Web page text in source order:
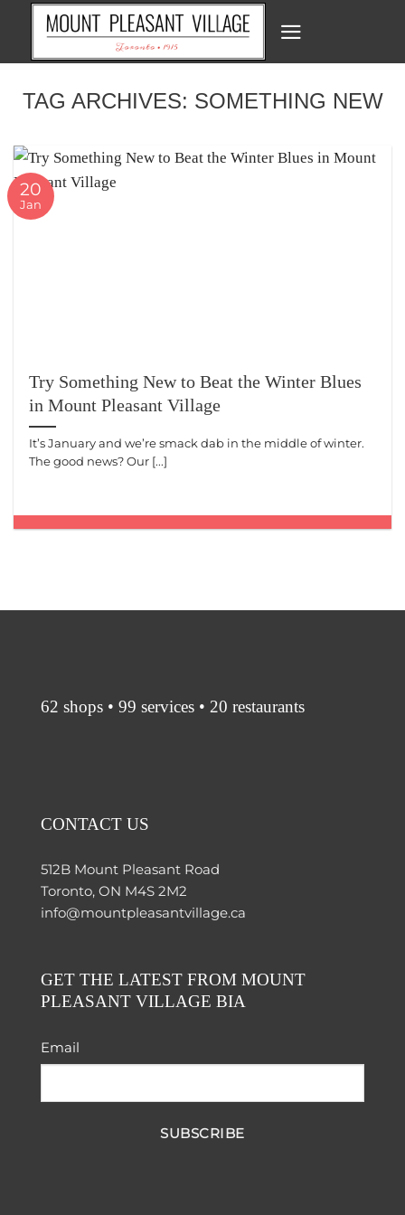
content
TAG ARCHIVES: SOMETHING NEW
Try Something New to Beat the Winter Blues
in Mount Pleasant Village
It’s January and we’re smack dab in the middle of winter.
The good news? Our [...]
20
Jan
62 shops • 99 services • 20 restaurants
CONTACT US
512B Mount Pleasant Road
Toronto, ON M4S 2M2
info@mountpleasantvillage.ca
GET THE LATEST FROM MOUNT
PLEASANT VILLAGE BIA
Email
SUBSCRIBE